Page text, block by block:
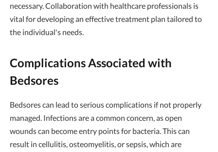
necessary. Collaboration with healthcare professionals is
vital for developing an effective treatment plan tailored to
the individual's needs.
Complications Associated with
Bedsores
Bedsores can lead to serious complications if not properly
managed. Infections are a common concern, as open
wounds can become entry points for bacteria. This can
result in cellulitis, osteomyelitis, or sepsis, which are